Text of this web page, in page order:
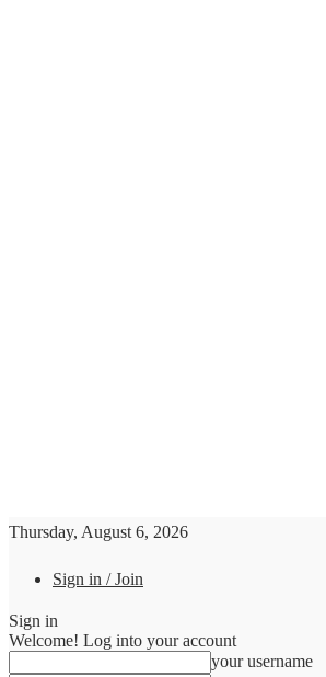
Thursday, August 6, 2026
Sign in / Join
Sign in
Welcome! Log into your account
your username